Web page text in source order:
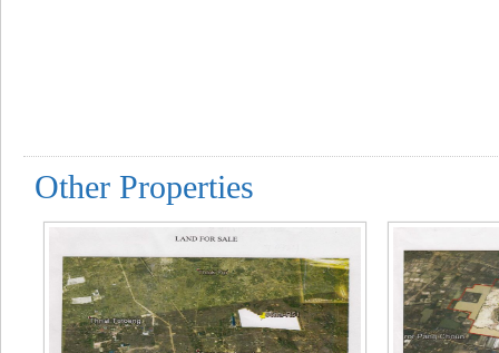
Other Properties